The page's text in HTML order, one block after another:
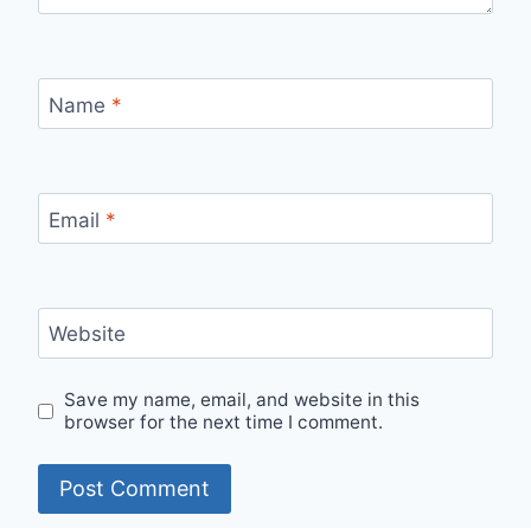
Name *
Email *
Website
Save my name, email, and website in this
browser for the next time I comment.